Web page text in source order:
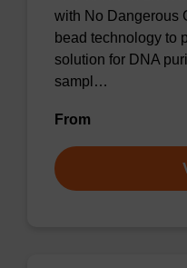
with No Dangerous
bead technology to
solution for DNA
sampl…
From